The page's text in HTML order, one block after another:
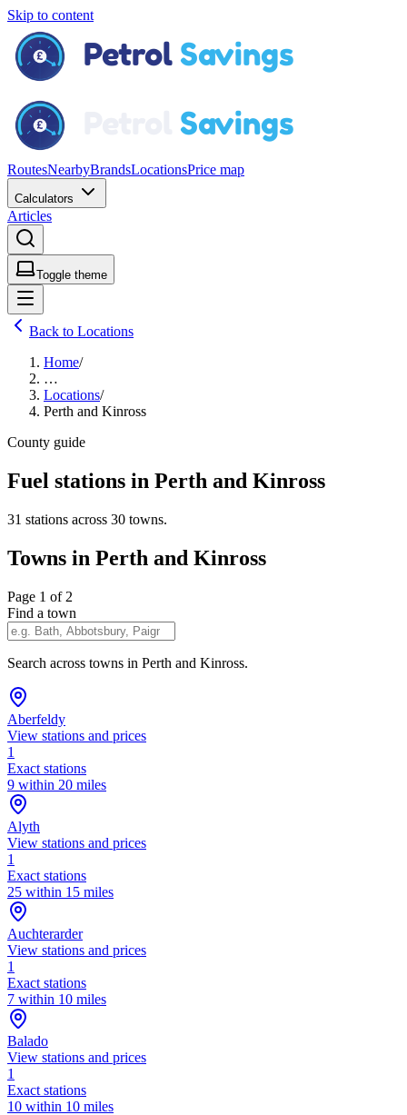
Skip to content
RoutesNearbyBrandsLocationsPrice map
Calculators
Articles
Toggle theme
Back to Locations
Home/
…
Locations/
Perth and Kinross
County guide
Fuel stations in Perth and Kinross
31 stations across 30 towns.
Towns in Perth and Kinross
Page 1 of 2
Find a town
Search across towns in Perth and Kinross.
Aberfeldy
View stations and prices
1
Exact stations
9 within 20 miles
Alyth
View stations and prices
1
Exact stations
25 within 15 miles
Auchterarder
View stations and prices
1
Exact stations
7 within 10 miles
Balado
View stations and prices
1
Exact stations
10 within 10 miles